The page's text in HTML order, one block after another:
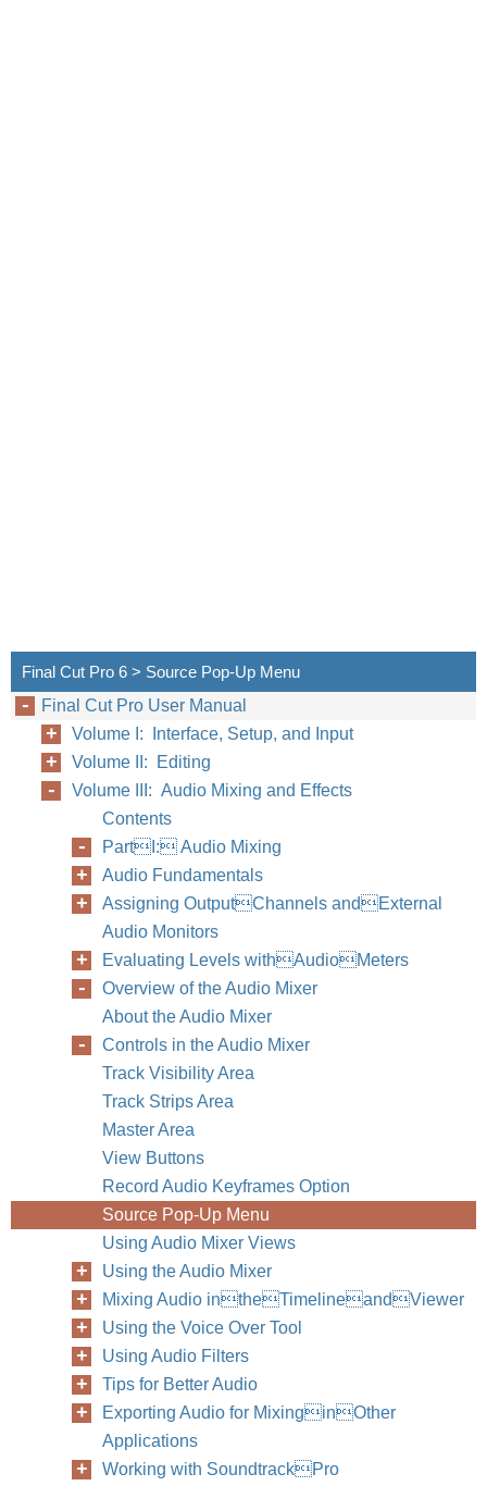
Final Cut Pro 6 > Source Pop-Up Menu
Final Cut Pro User Manual
Volume I: Interface, Setup, and Input
Volume II: Editing
Volume III: Audio Mixing and Effects
Contents
PartI: Audio Mixing
Audio Fundamentals
Assigning OutputChannels andExternal
Audio Monitors
Evaluating Levels withAudioMeters
Overview of the Audio Mixer
About the Audio Mixer
Controls in the Audio Mixer
Track Visibility Area
Track Strips Area
Master Area
View Buttons
Record Audio Keyframes Option
Source Pop-Up Menu
Using Audio Mixer Views
Using the Audio Mixer
Mixing Audio intheTimelineandViewer
Using the Voice Over Tool
Using Audio Filters
Tips for Better Audio
Exporting Audio for MixinginOther
Applications
Working with SoundtrackPro